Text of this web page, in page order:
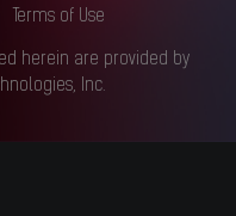
Terms of Use
herein are provided by
Inc.